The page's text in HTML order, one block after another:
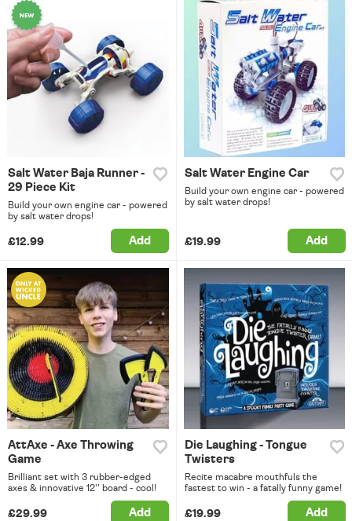
Salt Water Baja Runner -
29 Piece Kit
Build your own engine car - powered
by salt water drops!
£12.99 Add
Salt Water Engine Car
Build your own engine car - powered
by salt water drops!
£19.99 Add
AttAxe - Axe Throwing
Game
Brilliant set with 3 rubber-edged
axes & innovative 12'' board - cool!
£29.99 Add
Die Laughing - Tongue
Twisters
Recite macabre mouthfuls the
fastest to win - a fatally funny game!
£19.99 Add